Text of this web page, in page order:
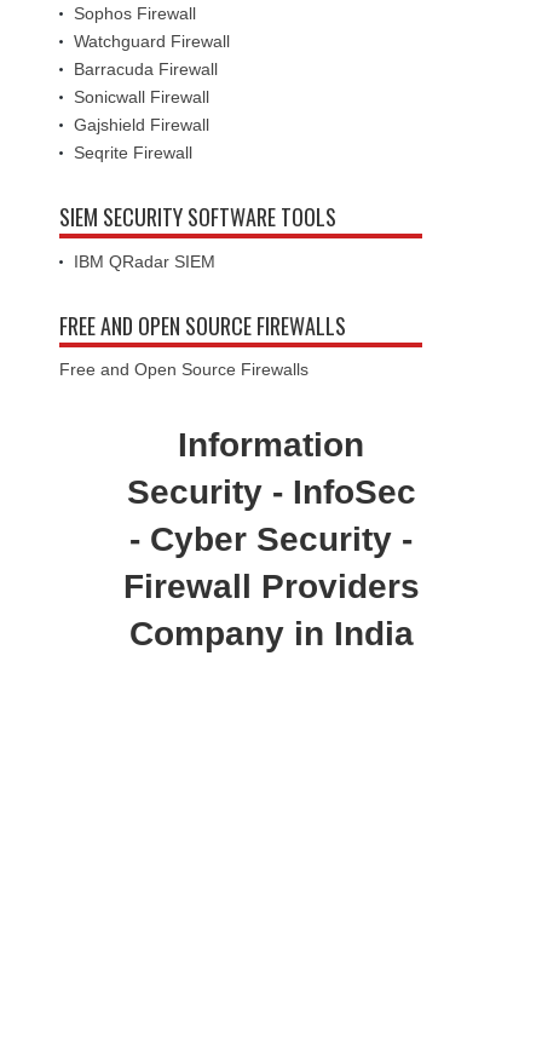
Sophos Firewall
Watchguard Firewall
Barracuda Firewall
Sonicwall Firewall
Gajshield Firewall
Seqrite Firewall
SIEM SECURITY SOFTWARE TOOLS
IBM QRadar SIEM
FREE AND OPEN SOURCE FIREWALLS
Free and Open Source Firewalls
Information
Security - InfoSec
- Cyber Security -
Firewall Providers
Company in India